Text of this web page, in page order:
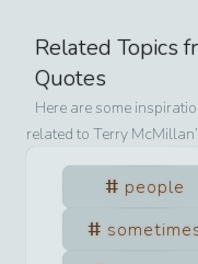
Related Topics
Quotes
Here are some
related to Terry McMillan
people